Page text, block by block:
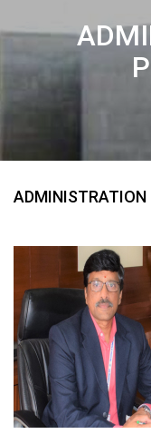
ADMINISTRATION